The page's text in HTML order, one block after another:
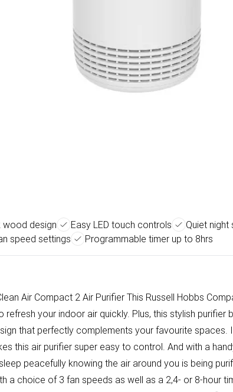
wood design Easy LED touch controls
Quiet
speed settings
Programmable timer up to 8hrs
Air Compact 2 Air Purifier This Russell Hobbs
refresh your indoor air quickly. Plus, this stylish purifier
that perfectly complements your favourite spaces.
this air purifier super easy to control. And with a
peacefully knowing the air around you is being
a choice of 3 fan speeds as well as a 2,4- or 8-hour